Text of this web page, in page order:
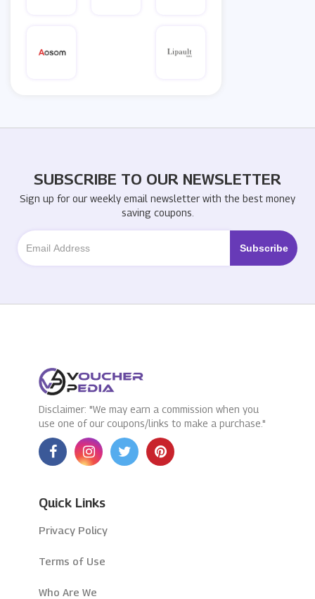
SUBSCRIBE TO OUR NEWSLETTER
Sign up for our weekly email newsletter with the best money
saving coupons.
Disclaimer: "We may earn a commission when you
use one of our coupons/links to make a purchase."
Quick Links
Privacy Policy
Terms of Use
Who Are We